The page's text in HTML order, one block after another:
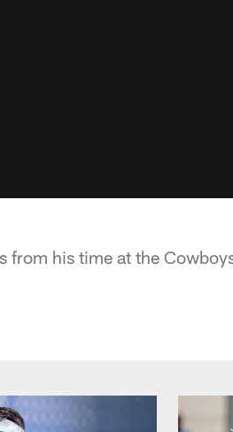
from his time at the